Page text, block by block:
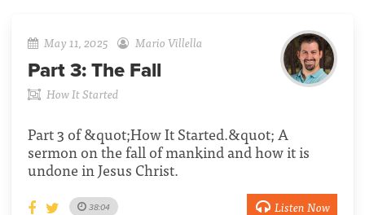
May 11, 2025 Mario Villella
Part 3: The Fall
How It Started
Part 3 of &quot;How It Started.&quot; A
sermon on the fall of mankind and how it is
undone in Jesus Christ.
38:04 Listen Now